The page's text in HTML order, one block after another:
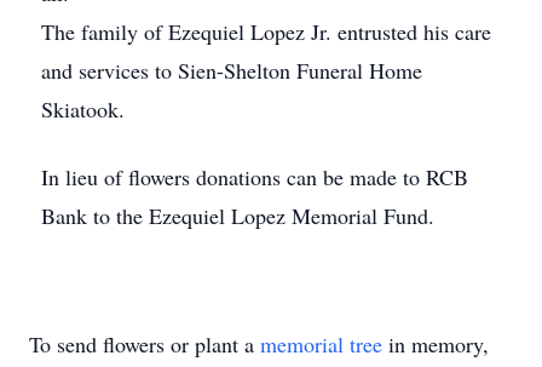
The family of Ezequiel Lopez Jr. entrusted his care
and services to Sien-Shelton Funeral Home
Skiatook.
In lieu of flowers donations can be made to RCB
Bank to the Ezequiel Lopez Memorial Fund.
To send flowers or plant a memorial tree in memory,